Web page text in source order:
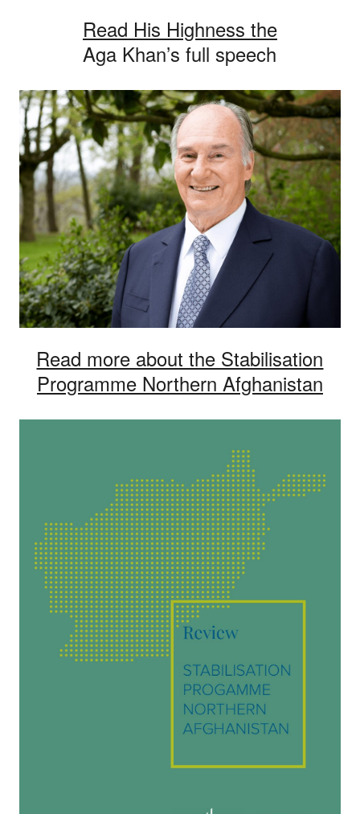
Read His Highness the
Aga Khan’s full speech
Read more about the Stabilisation
Programme Northern Afghanistan